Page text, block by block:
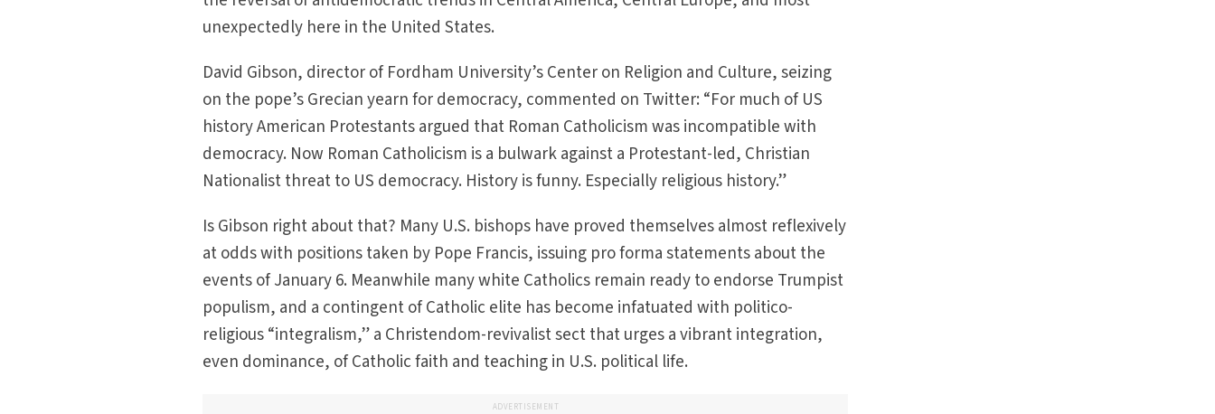
unexpectedly here in the United States.
David Gibson, director of Fordham University’s Center on Religion and Culture, seizing
on the pope’s Grecian yearn for democracy, commented on Twitter: “For much of US
history American Protestants argued that Roman Catholicism was incompatible with
democracy. Now Roman Catholicism is a bulwark against a Protestant-led, Christian
Nationalist threat to US democracy. History is funny. Especially religious history.”
Is Gibson right about that? Many U.S. bishops have proved themselves almost reflexively
at odds with positions taken by Pope Francis, issuing pro forma statements about the
events of January 6. Meanwhile many white Catholics remain ready to endorse Trumpist
populism, and a contingent of Catholic elite has become infatuated with politico-
religious “integralism,” a Christendom-revivalist sect that urges a vibrant integration,
even dominance, of Catholic faith and teaching in U.S. political life.
ADVERTISEMENT